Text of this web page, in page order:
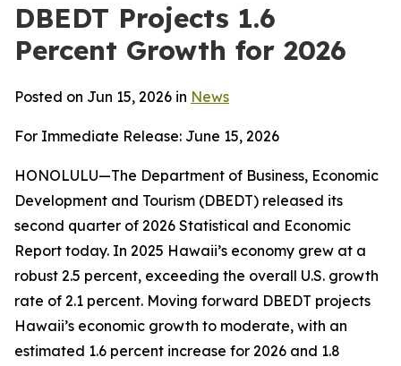
DBEDT Projects 1.6
Percent Growth for 2026
Posted on Jun 15, 2026 in News
For Immediate Release: June 15, 2026
HONOLULU—The Department of Business, Economic
Development and Tourism (DBEDT) released its
second quarter of 2026 Statistical and Economic
Report today. In 2025 Hawaii’s economy grew at a
robust 2.5 percent, exceeding the overall U.S. growth
rate of 2.1 percent. Moving forward DBEDT projects
Hawaii’s economic growth to moderate, with an
estimated 1.6 percent increase for 2026 and 1.8